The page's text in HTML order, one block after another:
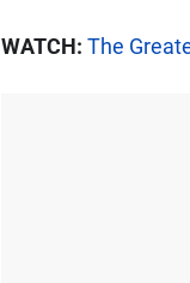
WATCH: The